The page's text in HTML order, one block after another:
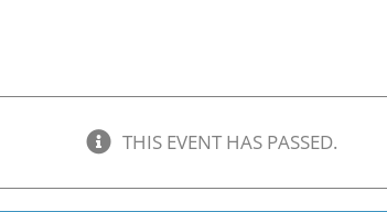
THIS EVENT HAS PASSED.